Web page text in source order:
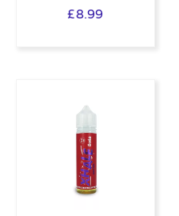
£8.99